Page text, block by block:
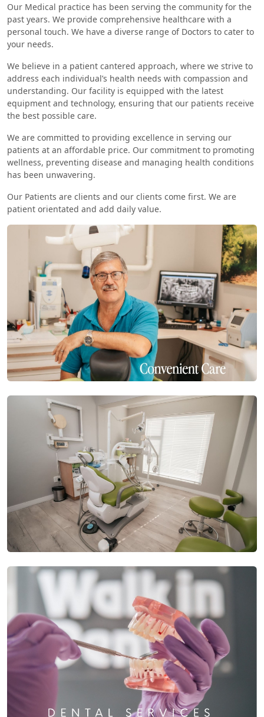
Our Medical practice has been serving the community for the
past years. We provide comprehensive healthcare with a
personal touch. We have a diverse range of Doctors to cater to
your needs.
We believe in a patient cantered approach, where we strive to
address each individual’s health needs with compassion and
understanding. Our facility is equipped with the latest
equipment and technology, ensuring that our patients receive
the best possible care.
We are committed to providing excellence in serving our
patients at an affordable price. Our commitment to promoting
wellness, preventing disease and managing health conditions
has been unwavering.
Our Patients are clients and our clients come first. We are
patient orientated and add daily value.